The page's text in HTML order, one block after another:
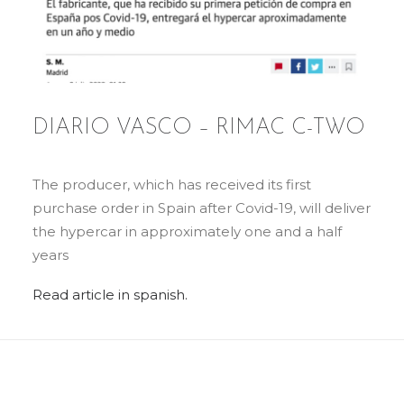
DIARIO VASCO – RIMAC C-TWO
The producer, which has received its first
purchase order in Spain after Covid-19, will deliver
the hypercar in approximately one and a half
years
Read article in spanish.